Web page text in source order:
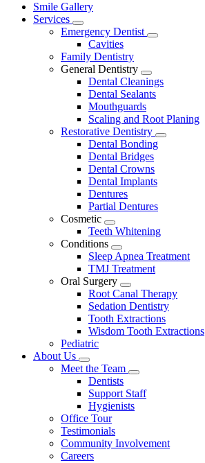
Main
Menu
Smile Gallery
Services
Toggle
Dropdown
Emergency Dentist
Toggle
Cavities
Family Dentistry
General Dentistry
Toggle
Dropdown
Dental Cleanings
Dental Sealants
Mouthguards
Scaling and Root Planing
Restorative Dentistry
Toggle
Dental Bonding
Dental Bridges
Dental Crowns
Dental Implants
Dentures
Partial Dentures
Cosmetic
Toggle
Dropdown
Teeth Whitening
Conditions
Toggle
Dropdown
Sleep Apnea Treatment
TMJ Treatment
Oral Surgery
Toggle
Dropdown
Root Canal Therapy
Sedation Dentistry
Tooth Extractions
Wisdom Tooth Extractions
Pediatric
About Us
Toggle
Dropdown
Meet the Team
Toggle
Dropdown
Dentists
Support Staff
Hygienists
Office Tour
Testimonials
Community Involvement
Careers